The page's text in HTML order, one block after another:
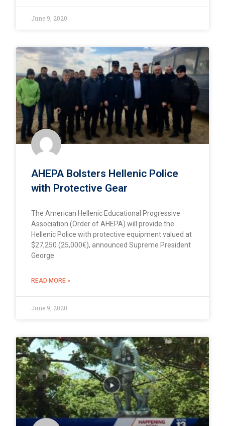
June 9, 2020
AHEPA Bolsters Hellenic Police
with Protective Gear
The American Hellenic Educational Progressive
Association (Order of AHEPA) will provide the
Hellenic Police with protective equipment valued at
$27,250 (25,000€), announced Supreme President
George
READ MORE »
June 9, 2020